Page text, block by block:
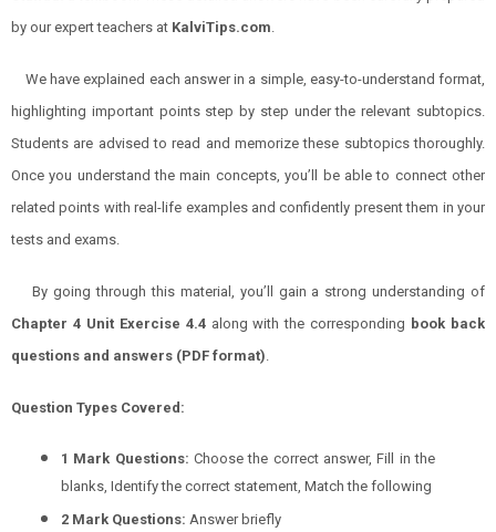
by our expert teachers at KalviTips.com.
We have explained each answer in a simple, easy-to-understand format,
highlighting important points step by step under the relevant subtopics.
Students are advised to read and memorize these subtopics thoroughly.
Once you understand the main concepts, you’ll be able to connect other
related points with real-life examples and confidently present them in your
tests and exams.
By going through this material, you’ll gain a strong understanding of
Chapter 4 Unit Exercise 4.4along with the corresponding book back
questions and answers (PDF format).
Question Types Covered:
1 Mark Questions: Choose the correct answer, Fill in the
blanks, Identify the correct statement, Match the following
2 Mark Questions: Answer briefly